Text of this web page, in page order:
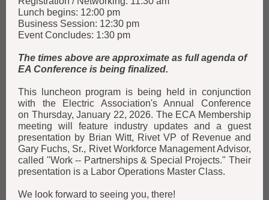
Lunch begins: 12:00 pm
Business Session: 12:30 pm
Event Concludes: 1:30 pm
The times above are approximate as full agenda of
EA Conference is being finalized.
This luncheon program is being held in conjunction
with the Electric Association's Annual Conference
on Thursday, January 22, 2026. The ECA Membership
meeting will feature industry updates and a guest
presentation by Brian Witt, Rivet VP of Revenue and
Gary Fuchs, Sr., Rivet Workforce Management Advisor,
called "Work -- Partnerships & Special Projects." Their
presentation is a Labor Operations Master Class.
We look forward to seeing you, there!